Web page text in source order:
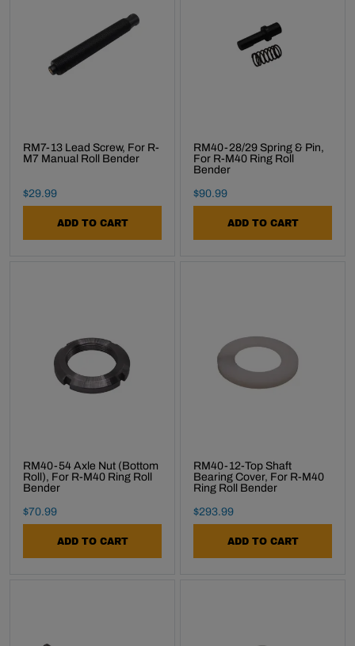
RM7-13 Lead Screw, For R-
M7 Manual Roll Bender
Final Sale Price
$29.99
ADD TO CART
RM40-28/29 Spring & Pin,
For R-M40 Ring Roll
Bender
Final Sale Price
$90.99
ADD TO CART
RM40-54 Axle Nut (Bottom
Roll), For R-M40 Ring Roll
Bender
Final Sale Price
$70.99
ADD TO CART
RM40-12-Top Shaft
Bearing Cover, For R-M40
Ring Roll Bender
Final Sale Price
$293.99
ADD TO CART